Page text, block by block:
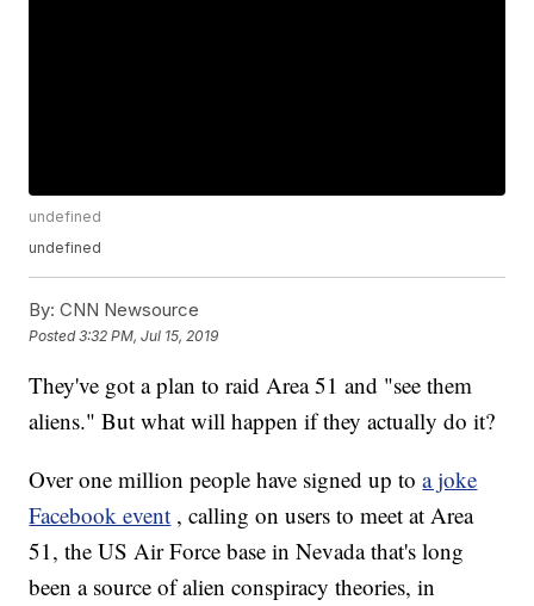
undefined
undefined
By: CNN Newsource
Posted3:32 PM, Jul 15, 2019
They've got a plan to raid Area 51 and "see them
aliens." But what will happen if they actually do it?
Over one million people have signed up toa joke
Facebook event , calling on users to meet at Area
51, the US Air Force base in Nevada that's long
been a source of alien conspiracy theories, in